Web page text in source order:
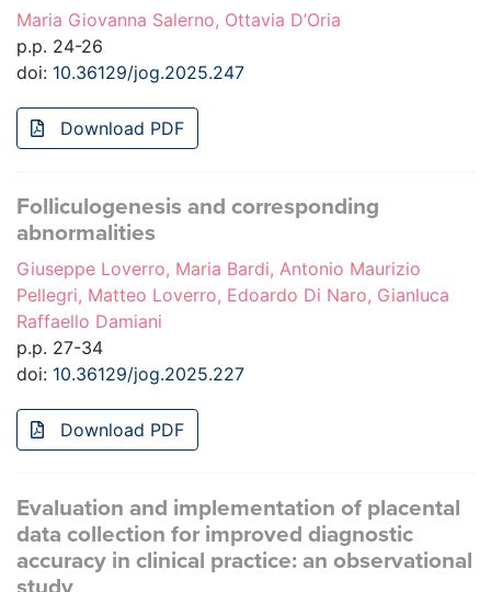
Maria Giovanna Salerno, Ottavia D’Oria
p.p. 24-26
doi: 10.36129/jog.2025.247
Download PDF
Folliculogenesis and corresponding
abnormalities
Giuseppe Loverro, Maria Bardi, Antonio Maurizio
Pellegri, Matteo Loverro, Edoardo Di Naro, Gianluca
Raffaello Damiani
p.p. 27-34
doi: 10.36129/jog.2025.227
Download PDF
Evaluation and implementation of placental
data collection for improved diagnostic
accuracy in clinical practice: an observational